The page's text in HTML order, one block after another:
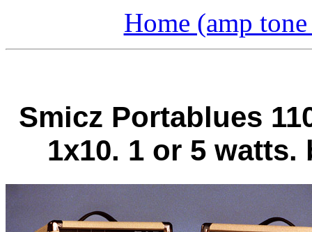
Home (amp
Smicz Portablues
1x10. 1 or 5